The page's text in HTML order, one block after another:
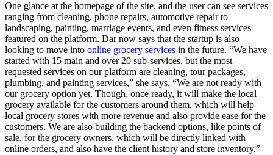
One glance at the homepage of the site, and the user can see services
ranging from cleaning, phone repairs, automotive repair to
landscaping, painting, marriage events, and even fitness services
featured on the platform. Dar now says that the startup is also
looking to move into online grocery services in the future. “We have
started with 15 main and over 20 sub-services, but the most
requested services on our platform are cleaning, tour packages,
plumbing, and painting services,” she says. “We are not ready with
our grocery option yet. Though, once ready, it will make the local
grocery available for the customers around them, which will help
local grocery stores with more revenue and also provide ease for the
customers. We are also building the backend options, like points of
sale, for the grocery owners, which will be directly linked with
online orders, and also have the client history and store inventory.”